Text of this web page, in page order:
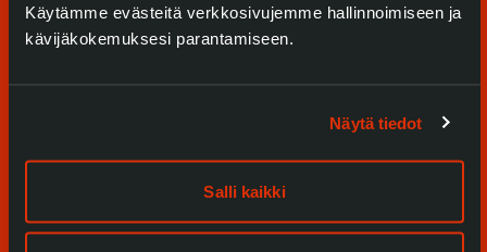
Käytämme evästeitä verkkosivujemme hallinnoimiseen ja
kävijäkokemuksesi parantamiseen.
Näytä tiedot
Salli kaikki
Visit us